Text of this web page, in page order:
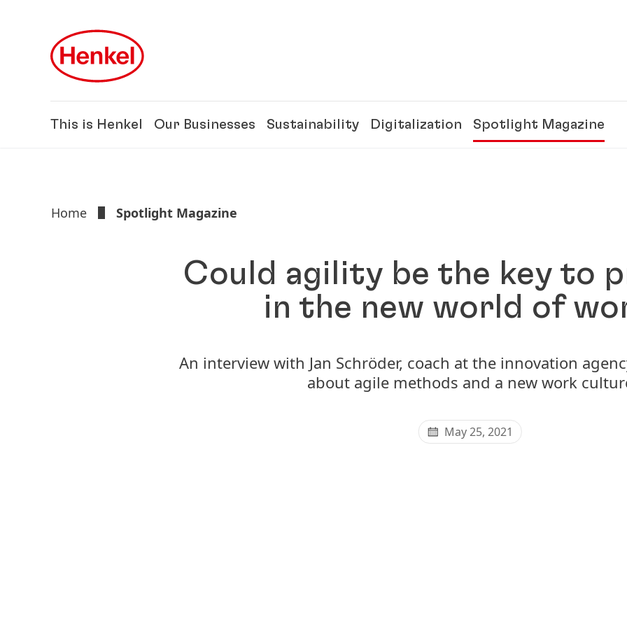
This is Henkel Our Businesses Sustainability Digitalization Spotlight Magazine
Home Spotlight Magazine
Could agility be the key to
in the new world of
An interview with Jan Schröder, coach at the innovation
about agile methods and a new work
May 25, 2021